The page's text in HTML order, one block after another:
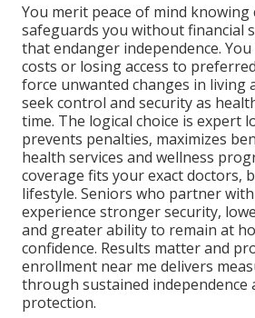
You merit peace of mind knowing
safeguards you without financial
that endanger independence.
costs or losing access to
force unwanted changes in living
seek control and security as
time. The logical choice is expert
prevents penalties, maximizes
health services and wellness
coverage fits your exact doctors,
lifestyle. Seniors who partner
experience stronger security,
and greater ability to remain at
confidence. Results matter and
enrollment near me delivers
through sustained independence
protection.